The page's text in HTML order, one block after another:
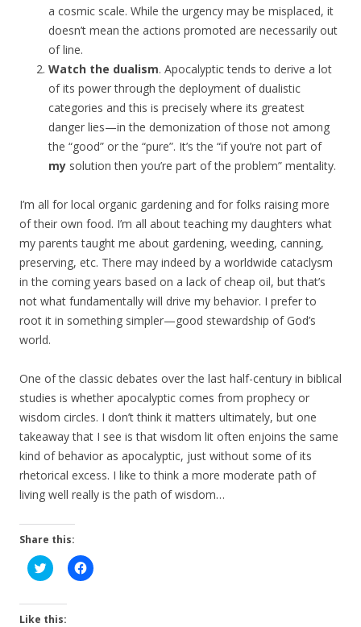
a cosmic scale. While the urgency may be misplaced, it
doesn’t mean the actions promoted are necessarily out
of line.
Watch the dualism. Apocalyptic tends to derive a lot
of its power through the deployment of dualistic
categories and this is precisely where its greatest
danger lies—in the demonization of those not among
the “good” or the “pure”. It’s the “if you’re not part of
my solution then you’re part of the problem” mentality.
I’m all for local organic gardening and for folks raising more
of their own food. I’m all about teaching my daughters what
my parents taught me about gardening, weeding, canning,
preserving, etc. There may indeed by a worldwide cataclysm
in the coming years based on a lack of cheap oil, but that’s
not what fundamentally will drive my behavior. I prefer to
root it in something simpler—good stewardship of God’s
world.
One of the classic debates over the last half-century in biblical
studies is whether apocalyptic comes from prophecy or
wisdom circles. I don’t think it matters ultimately, but one
takeaway that I see is that wisdom lit often enjoins the same
kind of behavior as apocalyptic, just without some of its
rhetorical excess. I like to think a more moderate path of
living well really is the path of wisdom…
Share this:
C
l
k
t
C
l
Like this: